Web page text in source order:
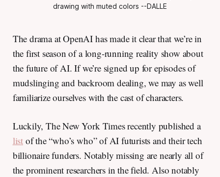
drawing with muted colors --DALLE
The drama at OpenAI has made it clear that we’re in
the first season of a long-running reality show about
the future of AI. If we’re signed up for episodes of
mudslinging and backroom dealing, we may as well
familiarize ourselves with the cast of characters.
Luckily, The New York Times recently published a
listof the “who’s who” of AI futurists and their tech
billionaire funders. Notably missing are nearly all of
the prominent researchers in the field. Also notably